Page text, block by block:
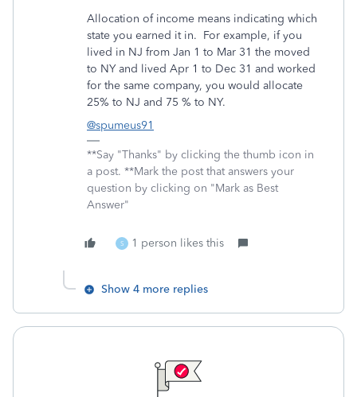
Allocation of income means indicating which
state you earned it in. For example, if you
lived in NJ from Jan 1 to Mar 31 the moved
to NY and lived Apr 1 to Dec 31 and worked
for the same company, you would allocate
25% to NJ and 75 % to NY.
@spumeus91
**Say "Thanks" by clicking the thumb icon in
a post. **Mark the post that answers your
question by clicking on "Mark as Best
Answer"
S 1 person likes this
Show 4 more replies